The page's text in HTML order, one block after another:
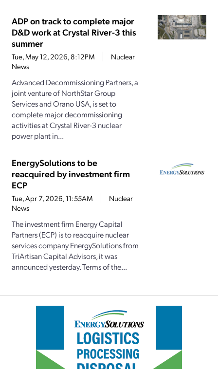
ADP on track to complete major
D&D work at Crystal River-3 this
summer
Tue, May 12, 2026, 8:12PM
Nuclear
News
Advanced Decommissioning Partners, a
joint venture of NorthStar Group
Services and Orano USA, is set to
complete major decommissioning
activities at Crystal River-3 nuclear
power plant in...
EnergySolutions to be
reacquired by investment firm
ECP
Tue, Apr 7, 2026, 11:55AM
Nuclear
News
The investment firm Energy Capital
Partners (ECP) is to reacquire nuclear
services company EnergySolutions from
TriArtisan Capital Advisors, it was
announced yesterday. Terms of the...